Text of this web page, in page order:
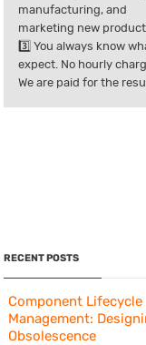
manufacturing, and
marketing new
3️⃣ You always know
expect. No hourly
We are paid for the
RECENT POSTS
Component Lifecycle
Management:
Obsolescence